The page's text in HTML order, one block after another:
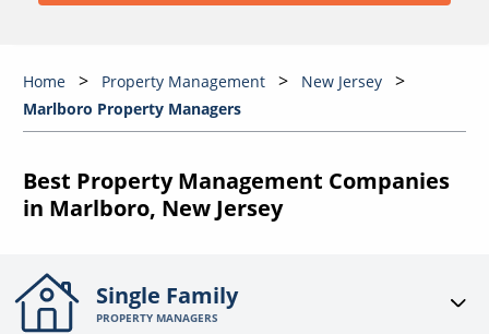
Home Property Management
New Jersey
Marlboro Property Managers
Best Property Management Companies
in Marlboro, New Jersey
Single Family
PROPERTY MANAGERS